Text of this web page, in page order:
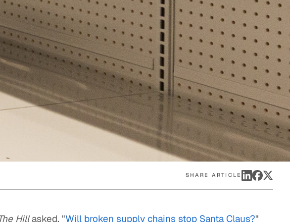
Watch experts break
complex topics in
SHARE ARTICLE
Hillasked, "Will broken supply chains stop Santa Claus?"